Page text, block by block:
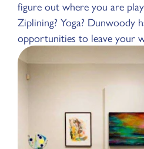
figure out where you are
Ziplining? Yoga? Dunwoody
opportunities to leave your